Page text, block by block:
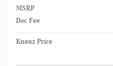
MSRP
Doc Fee
Knauz Price